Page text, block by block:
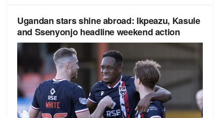
Ugandan stars shine abroad: Ikpeazu, Kasule
and Ssenyonjo headline weekend action